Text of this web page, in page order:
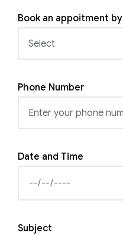
Book an appoitment by
Phone Number
Date and Time
Subject